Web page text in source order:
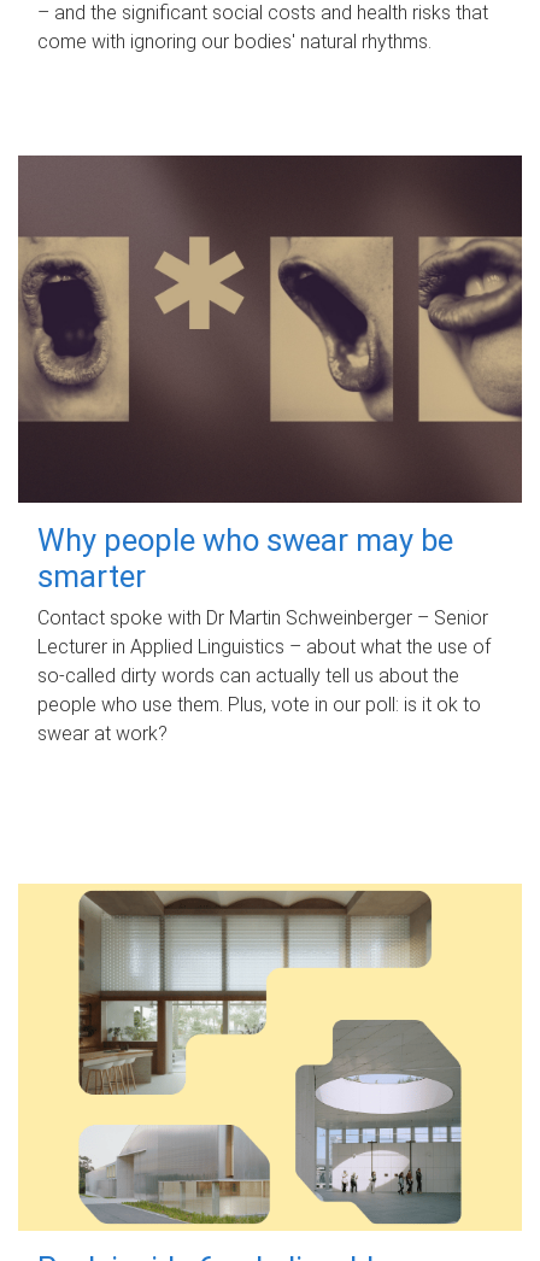
– and the significant social costs and health risks that
come with ignoring our bodies' natural rhythms.
Why people who swear may be
smarter
Contact spoke with Dr Martin Schweinberger – Senior
Lecturer in Applied Linguistics – about what the use of
so-called dirty words can actually tell us about the
people who use them. Plus, vote in our poll: is it ok to
swear at work?